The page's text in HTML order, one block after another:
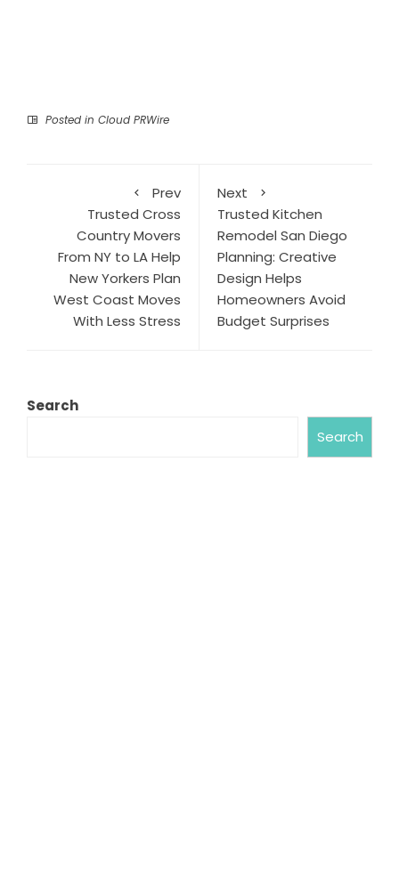
Posted in Cloud PRWire
Prev
Trusted Cross
Country Movers
From NY to LA Help
New Yorkers Plan
West Coast Moves
With Less Stress
Next
Trusted Kitchen
Remodel San Diego
Planning: Creative
Design Helps
Homeowners Avoid
Budget Surprises
Search
Search